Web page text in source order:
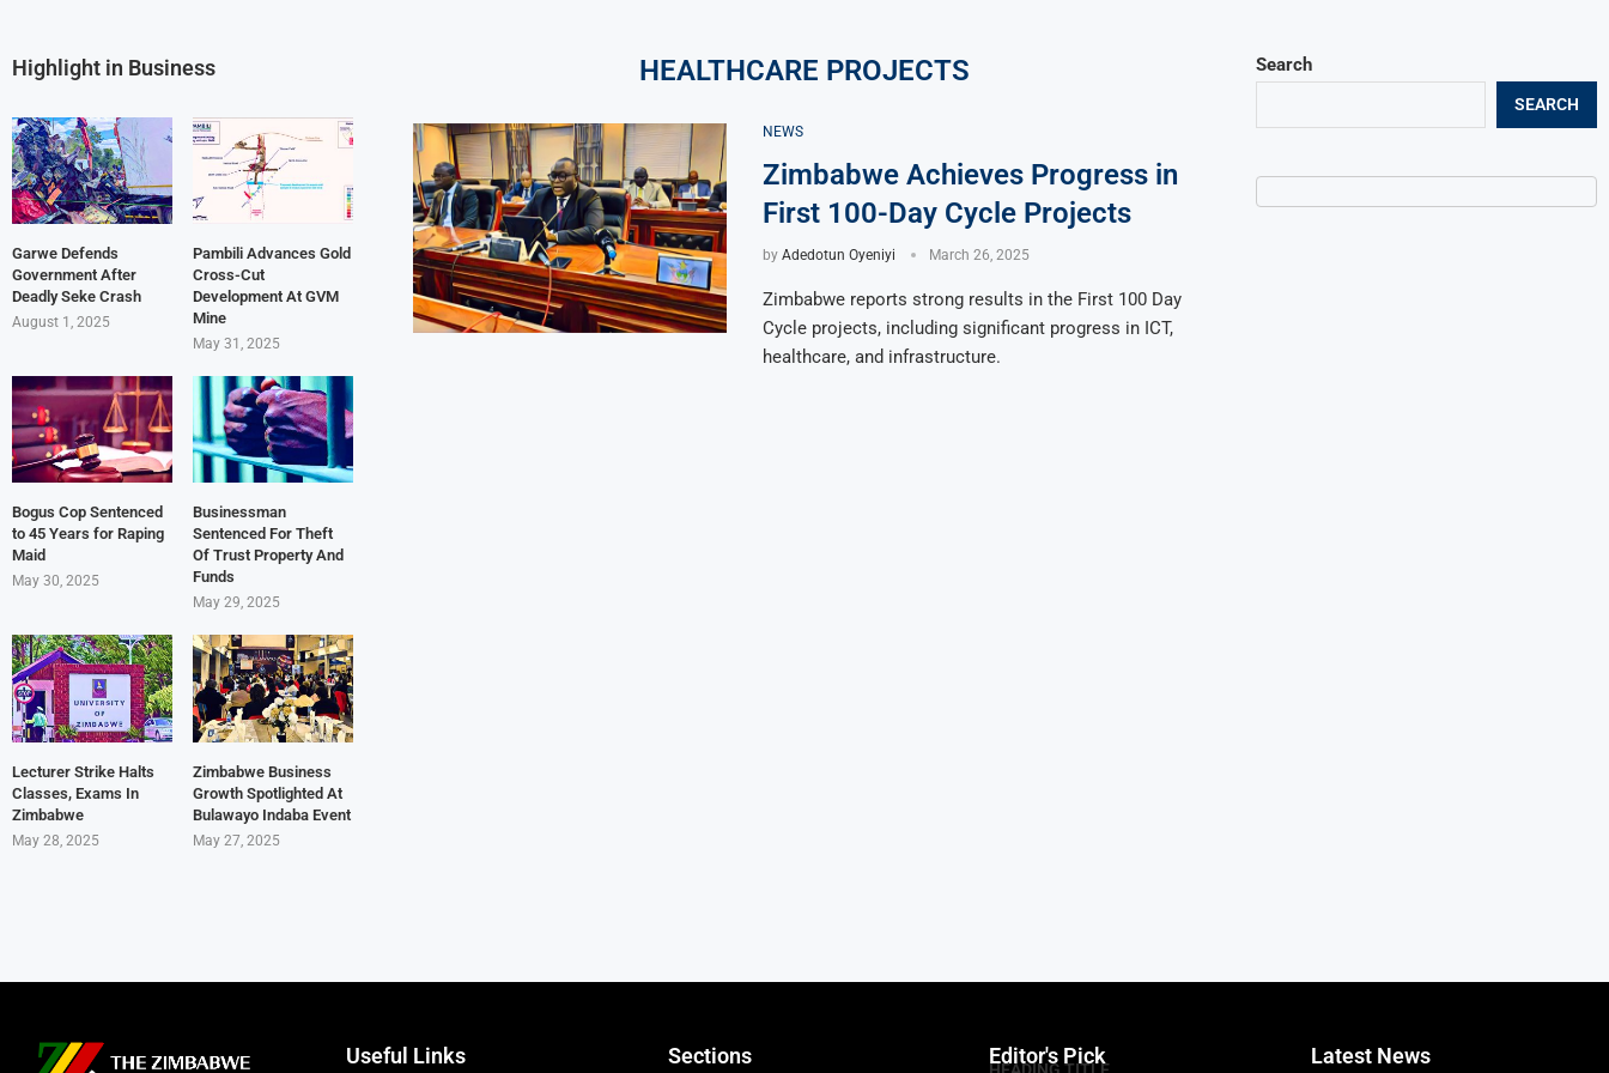
HEALTHCARE PROJECTS
NEWS
Zimbabwe Achieves Progress in
First 100-Day Cycle Projects
by Adedotun Oyeniyi March 26, 2025
Zimbabwe reports strong results in the First 100 Day
Cycle projects, including significant progress in ICT,
healthcare, and infrastructure.
Search
SEARCH
Highlight in Business
Garwe Defends
Government After
Deadly Seke Crash
August 1, 2025
Pambili Advances Gold
Cross-Cut
Development At GVM
Mine
May 31, 2025
Bogus Cop Sentenced
to 45 Years for Raping
Maid
May 30, 2025
Businessman
Sentenced For Theft
Of Trust Property And
Funds
May 29, 2025
Lecturer Strike Halts
Classes, Exams In
Zimbabwe
May 28, 2025
Zimbabwe Business
Growth Spotlighted At
Bulawayo Indaba Event
May 27, 2025
Useful Links Sections Editor's Pick
HEADING TITLE
Latest News